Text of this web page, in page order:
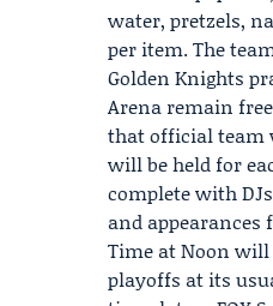
water, pretzels,
per item. The
Golden Knights
Arena remain
that official team
will be held for
complete with
and appearances
Time at Noon
playoffs at its